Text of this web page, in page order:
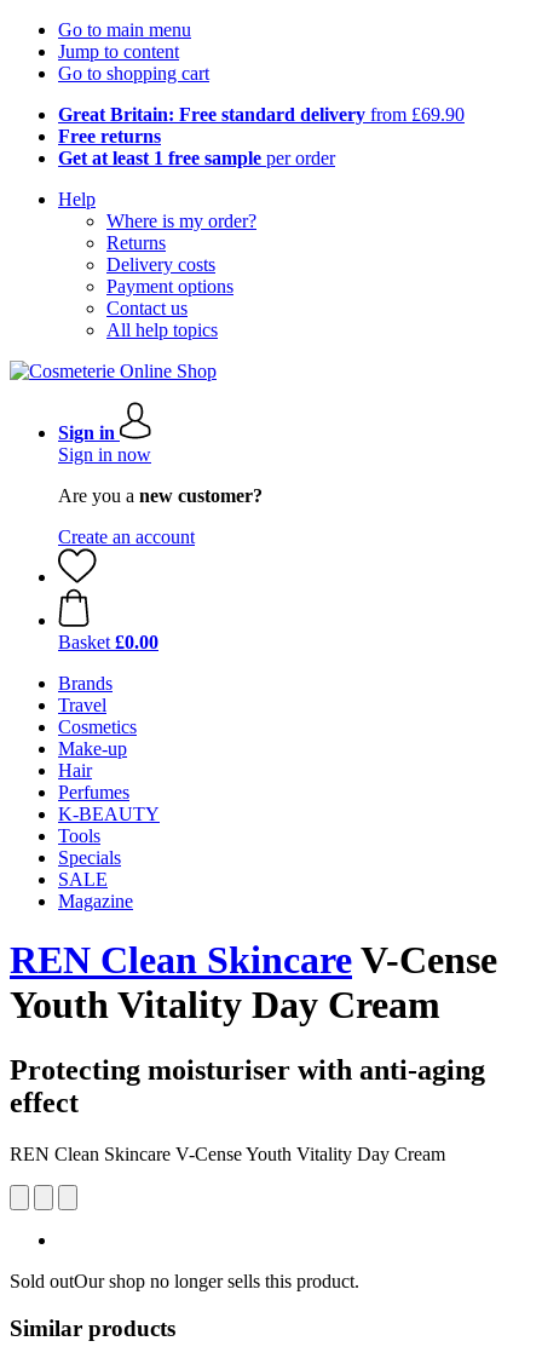
Go to main menu
Jump to content
Go to shopping cart
Great Britain: Free standard delivery from £69.90
Free returns
Get at least 1 free sample per order
Help
Where is my order?
Returns
Delivery costs
Payment options
Contact us
All help topics
Sign in
Sign in now
Are you a new customer?
Create an account
Basket £0.00
Brands
Travel
Cosmetics
Make-up
Hair
Perfumes
K-BEAUTY
Tools
Specials
SALE
Magazine
REN Clean SkincareV-Cense
Youth Vitality Day Cream
Protecting moisturiser with anti-aging
effect
REN Clean Skincare V-Cense Youth Vitality Day Cream
Sold outOur shop no longer sells this product.
Similar products